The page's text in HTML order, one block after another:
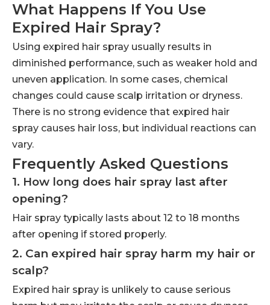
What Happens If You Use
Expired Hair Spray?
Using expired hair spray usually results in
diminished performance, such as weaker hold and
uneven application. In some cases, chemical
changes could cause scalp irritation or dryness.
There is no strong evidence that expired hair
spray causes hair loss, but individual reactions can
vary.
Frequently Asked Questions
1. How long does hair spray last after
opening?
Hair spray typically lasts about 12 to 18 months
after opening if stored properly.
2. Can expired hair spray harm my hair or
scalp?
Expired hair spray is unlikely to cause serious